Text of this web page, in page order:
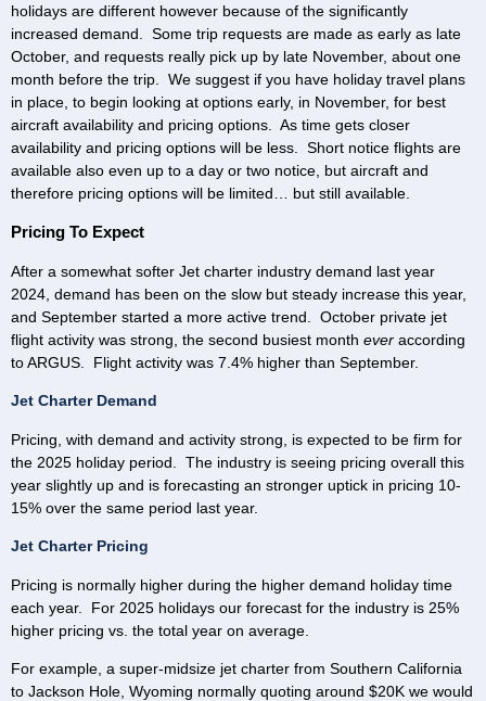
holidays are different however because of the significantly
increased demand. Some trip requests are made as early as late
October, and requests really pick up by late November, about one
month before the trip. We suggest if you have holiday travel plans
in place, to begin looking at options early, in November, for best
aircraft availability and pricing options. As time gets closer
availability and pricing options will be less. Short notice flights are
available also even up to a day or two notice, but aircraft and
therefore pricing options will be limited… but still available.
Pricing To Expect
After a somewhat softer Jet charter industry demand last year
2024, demand has been on the slow but steady increase this year,
and September started a more active trend. October private jet
flight activity was strong, the second busiest month ever according
to ARGUS. Flight activity was 7.4% higher than September.
Jet Charter Demand
Pricing, with demand and activity strong, is expected to be firm for
the 2025 holiday period. The industry is seeing pricing overall this
year slightly up and is forecasting an stronger uptick in pricing 10-
15% over the same period last year.
Jet Charter Pricing
Pricing is normally higher during the higher demand holiday time
each year. For 2025 holidays our forecast for the industry is 25%
higher pricing vs. the total year on average.
For example, a super-midsize jet charter from Southern California
to Jackson Hole, Wyoming normally quoting around $20K we would